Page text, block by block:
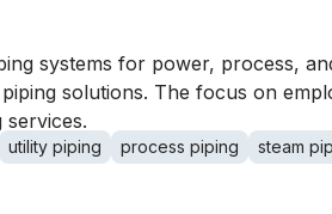
systems for power, process,
solutions. The focus on
utility piping process piping steam